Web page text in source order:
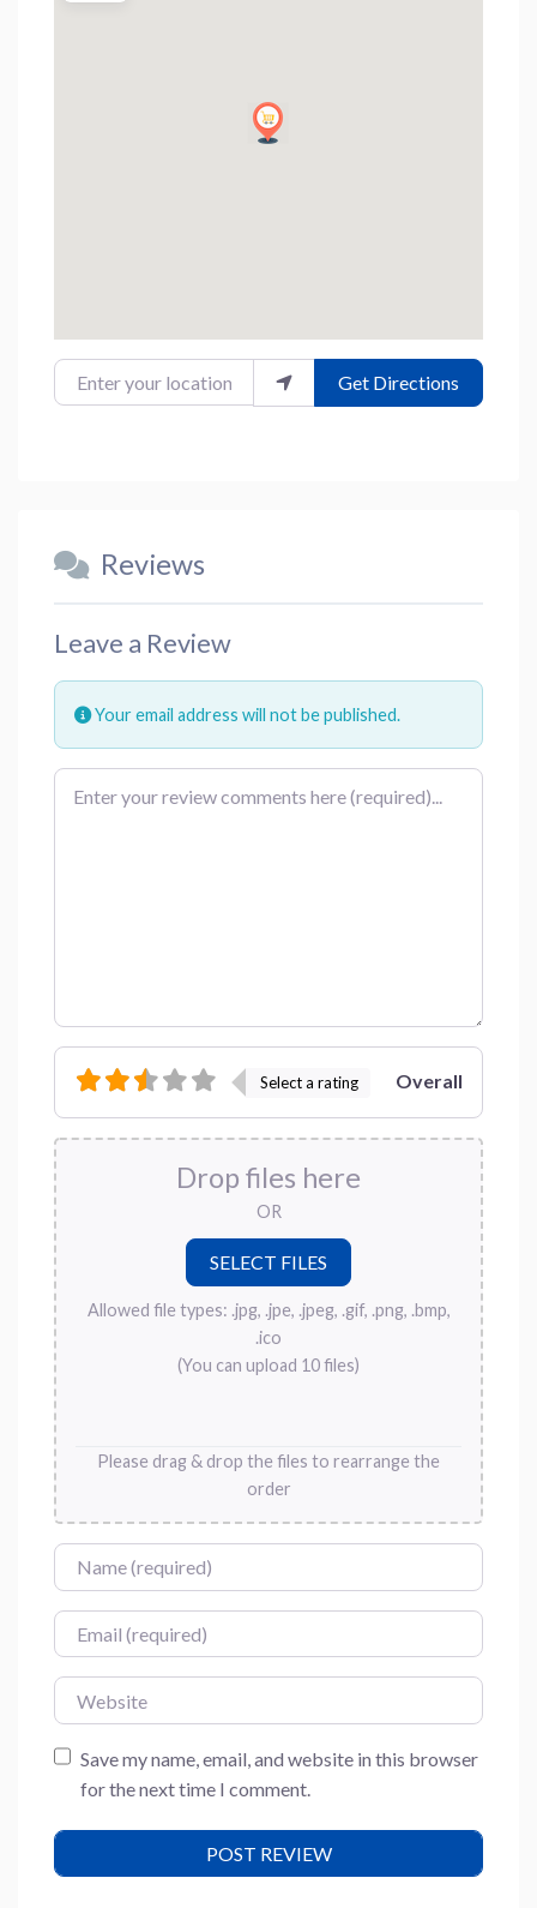
Enter your location Get Directions
Reviews
Leave a Review
Your email address will not be published.
Review text
Select a rating Overall
Drop files here
OR
Allowed file types: .jpg, .jpe, .jpeg, .gif, .png, .bmp,
.ico
(You can upload 10 files)
Please drag & drop the files to rearrange the
order
Name
Email
Website
Save my name, email, and website in this browser
for the next time I comment.